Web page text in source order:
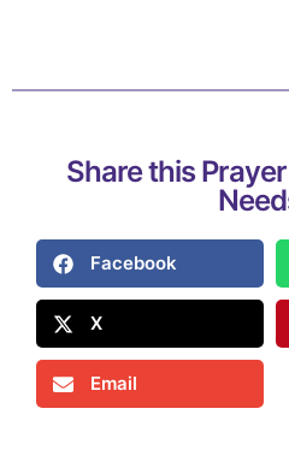
Share this
Facebook
X
Email